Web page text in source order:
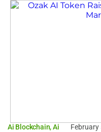
Ai Blockchain,Ai
February